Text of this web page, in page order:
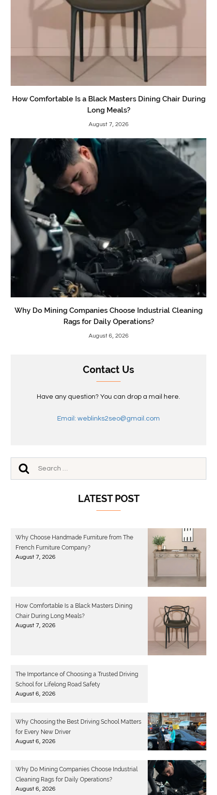
How Comfortable Is a Black Masters Dining Chair During
Long Meals?
August 7, 2026
Why Do Mining Companies Choose Industrial Cleaning
Rags for Daily Operations?
August 6, 2026
Contact Us
Have any question? You can drop a mail here.
Email: weblinks2seo@gmail.com
LATEST POST
Why Choose Handmade Furniture from The
French Furniture Company?
August 7, 2026
How Comfortable Is a Black Masters Dining
Chair During Long Meals?
August 7, 2026
The Importance of Choosing a Trusted Driving
School for Lifelong Road Safety
August 6, 2026
Why Choosing the Best Driving School Matters
for Every New Driver
August 6, 2026
Why Do Mining Companies Choose Industrial
Cleaning Rags for Daily Operations?
August 6, 2026